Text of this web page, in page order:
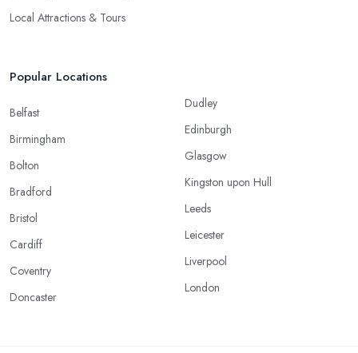
Local Attractions & Tours
Popular Locations
Belfast
Birmingham
Bolton
Bradford
Bristol
Cardiff
Coventry
Doncaster
Dudley
Edinburgh
Glasgow
Kingston upon Hull
Leeds
Leicester
Liverpool
London